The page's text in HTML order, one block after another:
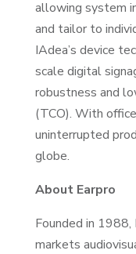
allowing system
and tailor to
IAdea’s device
scale digital
robustness and
(TCO). With
uninterrupted
globe.
About Earpro
Founded in
markets